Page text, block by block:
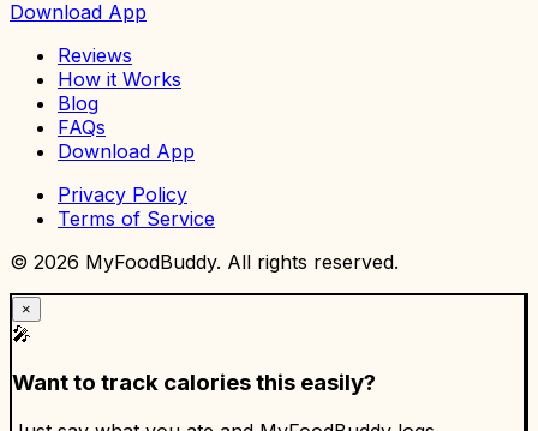
Download App
Reviews
How it Works
Blog
FAQs
Download App
Privacy Policy
Terms of Service
© 2026 MyFoodBuddy. All rights reserved.
×
🎤
Want to track calories this easily?